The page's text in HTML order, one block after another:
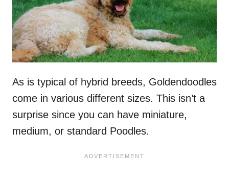
As is typical of hybrid breeds, Goldendoodles
come in various different sizes. This isn’t a
surprise since you can have miniature,
medium, or standard Poodles.